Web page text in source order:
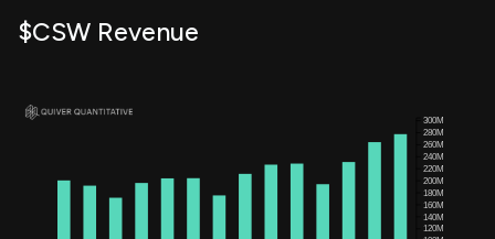
$CSW Revenue